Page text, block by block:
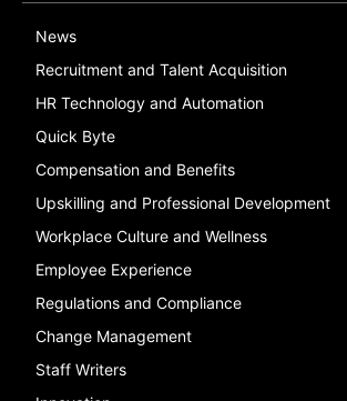
News
Recruitment and Talent Acquisition
HR Technology and Automation
Quick Byte
Compensation and Benefits
Upskilling and Professional Development
Workplace Culture and Wellness
Employee Experience
Regulations and Compliance
Change Management
Staff Writers